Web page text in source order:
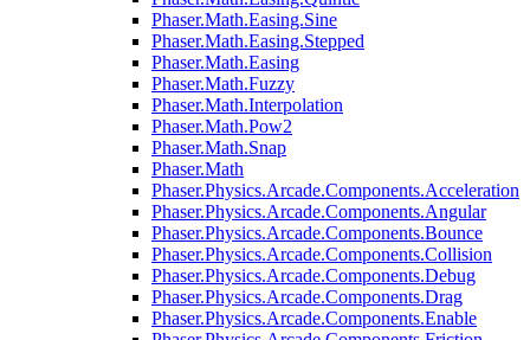
Phaser.Math.Easing.Sine
Phaser.Math.Easing.Stepped
Phaser.Math.Easing
Phaser.Math.Fuzzy
Phaser.Math.Interpolation
Phaser.Math.Pow2
Phaser.Math.Snap
Phaser.Math
Phaser.Physics.Arcade.Components.Acceleration
Phaser.Physics.Arcade.Components.Angular
Phaser.Physics.Arcade.Components.Bounce
Phaser.Physics.Arcade.Components.Collision
Phaser.Physics.Arcade.Components.Debug
Phaser.Physics.Arcade.Components.Drag
Phaser.Physics.Arcade.Components.Enable